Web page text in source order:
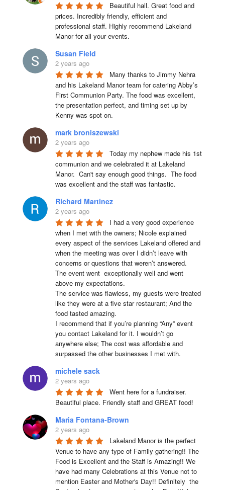
Beautiful hall. Great food and
prices. Incredibly friendly, efficient and
professional staff. Highly recommend Lakeland
Manor for all your events.
Susan Field
2 years ago
Many thanks to Jimmy Nehra
and his Lakeland Manor team for catering Abby’s
First Communion Party. The food was excellent,
the presentation perfect, and timing set up by
Kenny was spot on.
mark broniszewski
2 years ago
Today my nephew made his 1st
communion and we celebrated it at Lakeland
Manor.  Can't say enough good things.  The food
was excellent and the staff was fantastic.
Richard Martinez
2 years ago
I had a very good experience
when I met with the owners; Nicole explained
every aspect of the services Lakeland offered and
when the meeting was over I didn’t leave with
concerns or questions that weren’t answered.
The event went  exceptionally well and went
above my expectations.
The service was flawless, my guests were treated
like they were at a five star restaurant; And the
food tasted amazing.
I recommend that if you’re planning “Any” event
you contact Lakeland for it. I wouldn’t go
anywhere else; The cost was affordable and
surpassed the other businesses I met with.
michele sack
2 years ago
Went here for a fundraiser.
Beautiful place. Friendly staff and GREAT food!
Maria Fontana-Brown
2 years ago
Lakeland Manor is the perfect
Venue to have any type of Family gathering!! The
Food is Excellent and the Staff is Amazing!! We
have had many Celebrations at this Venue not to
mention Easter and Mother's Day!! Definitely  the